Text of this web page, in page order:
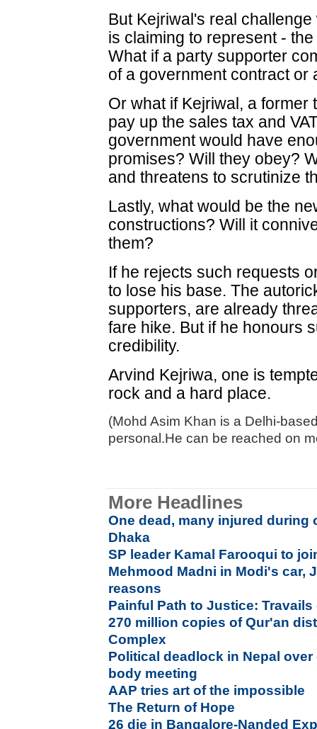
But Kejriwal's real
is claiming to represent -
What if a party supporter
of a government contract or
Or what if Kejriwal, a
pay up the sales tax and
government would have
promises? Will they obey?
and threatens to scrutinize
Lastly, what would be the
constructions? Will it
them?
If he rejects such requests
to lose his base. The
supporters, are already
fare hike. But if he honours
credibility.
Arvind Kejriwa, one is
rock and a hard place.
(Mohd Asim Khan is a Delhi-
personal.He can be reached on
More Headlines
One dead, many injured during
Dhaka
SP leader Kamal Farooqui to
Mehmood Madni in Modi's car,
reasons
Painful Path to Justice:
270 million copies of Qur'an
Complex
Political deadlock in Nepal
body meeting
AAP tries art of the impossible
The Return of Hope
26 die in Bangalore-Nanded